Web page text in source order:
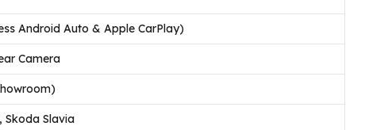
Android Auto & Apple CarPlay)
Camera
Skoda Slavia